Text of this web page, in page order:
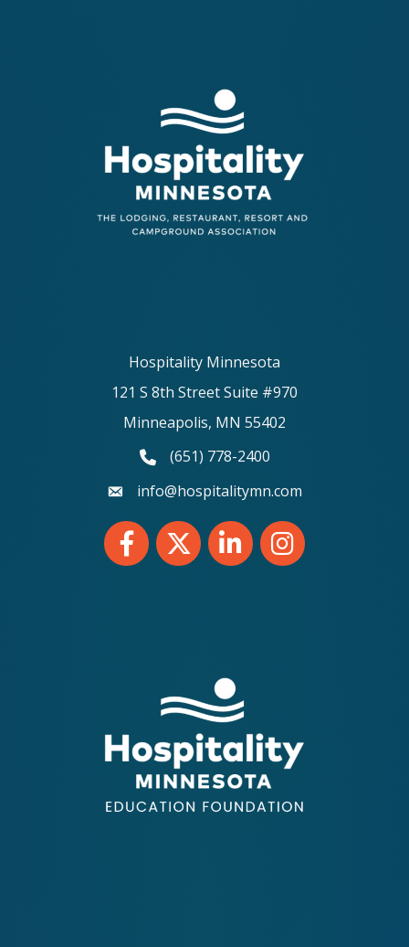
Hospitality Minnesota
121 S 8th Street Suite #970
Minneapolis, MN 55402
phone number
(651) 778-2400
emailinfo@hospitalitymn.com
FacebookTwitter LinkedInInstagram